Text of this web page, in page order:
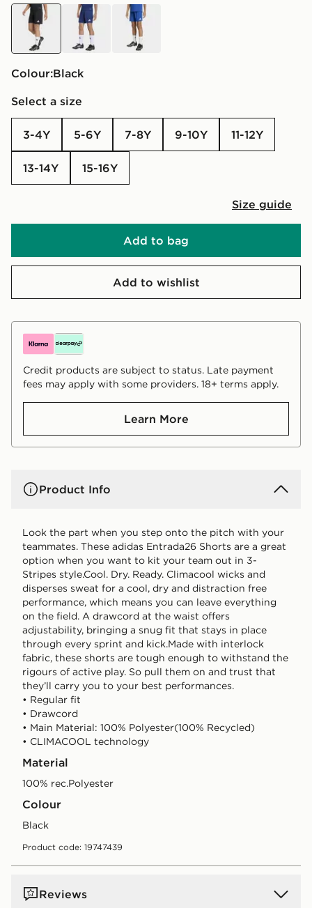
black blue blue
Colour:
black
Select a size
3-4Y 5-6Y 7-8Y 9-10Y 11-12Y
13-14Y 15-16Y
Size guide
Add to bag
Add to wishlist
Credit products are subject to status. Late payment
fees may apply with some providers. 18+ terms apply.
Learn More
Product Info
Look the part when you step onto the pitch with your
teammates. These adidas Entrada26 Shorts are a great
option when you want to kit your team out in 3-
Stripes style.Cool. Dry. Ready. Climacool wicks and
disperses sweat for a cool, dry and distraction free
performance, which means you can leave everything
on the field. A drawcord at the waist offers
adjustability, bringing a snug fit that stays in place
through every sprint and kick.Made with interlock
fabric, these shorts are tough enough to withstand the
rigours of active play. So pull them on and trust that
they’ll carry you to your best performances.
• Regular fit
• Drawcord
• Main Material: 100% Polyester(100% Recycled)
• CLIMACOOL technology
Material
100% rec.Polyester
Colour
black
Product code: 19747439
Reviews